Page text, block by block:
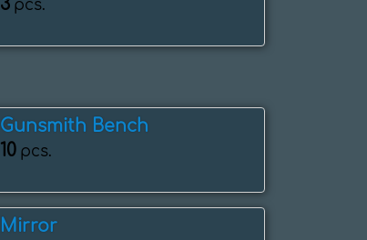
3 pcs.
Gunsmith Bench
10 pcs.
Mirror